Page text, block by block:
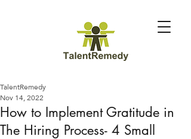
How to Implement Gratitude in
The Hiring Process- 4 Small
TalentRemedy
Nov 14, 2022